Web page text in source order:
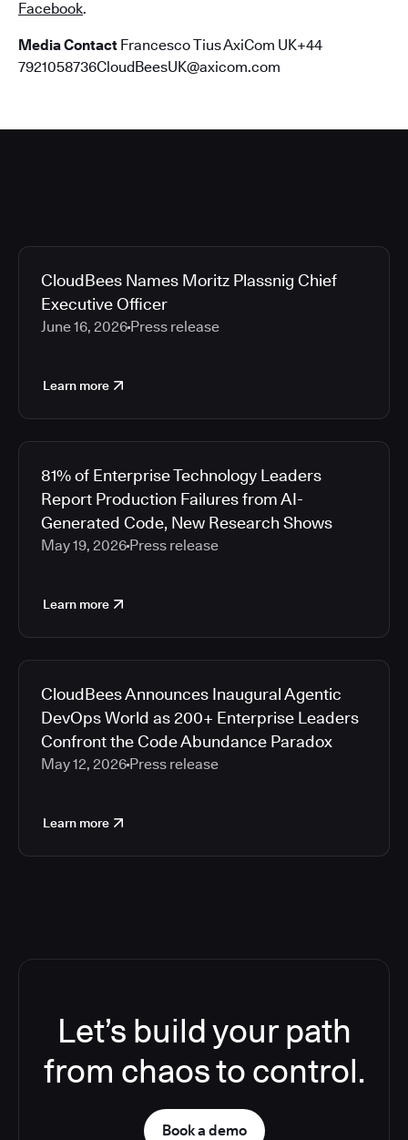
Facebook.
Media Contact Francesco Tius AxiCom UK+44
7921058736CloudBeesUK@axicom.com
CloudBees Names Moritz Plassnig Chief
Executive Officer
June 16, 2026 Press release
Learn more
81% of Enterprise Technology Leaders
Report Production Failures from AI-
Generated Code, New Research Shows
May 19, 2026 Press release
Learn more
CloudBees Announces Inaugural Agentic
DevOps World as 200+ Enterprise Leaders
Confront the Code Abundance Paradox
May 12, 2026 Press release
Learn more
Let’s build your path
from chaos to control.
Book a demo